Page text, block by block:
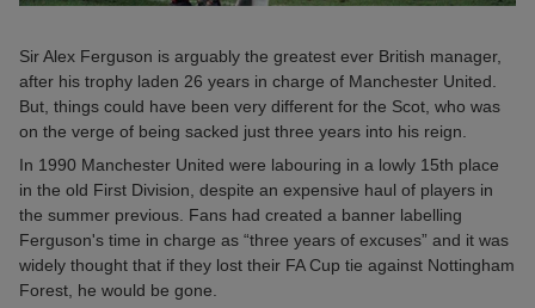
Sir Alex Ferguson is arguably the greatest ever British manager,
after his trophy laden 26 years in charge of Manchester United.
But, things could have been very different for the Scot, who was
on the verge of being sacked just three years into his reign.
In 1990 Manchester United were labouring in a lowly 15th place
in the old First Division, despite an expensive haul of players in
the summer previous. Fans had created a banner labelling
Ferguson's time in charge as “three years of excuses” and it was
widely thought that if they lost their FA Cup tie against Nottingham
Forest, he would be gone.